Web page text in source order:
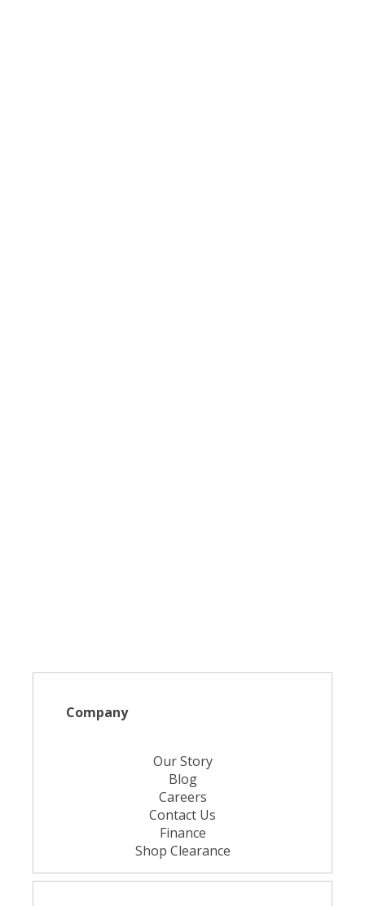
Company
Our Story
Blog
Careers
Contact Us
Finance
Shop Clearance